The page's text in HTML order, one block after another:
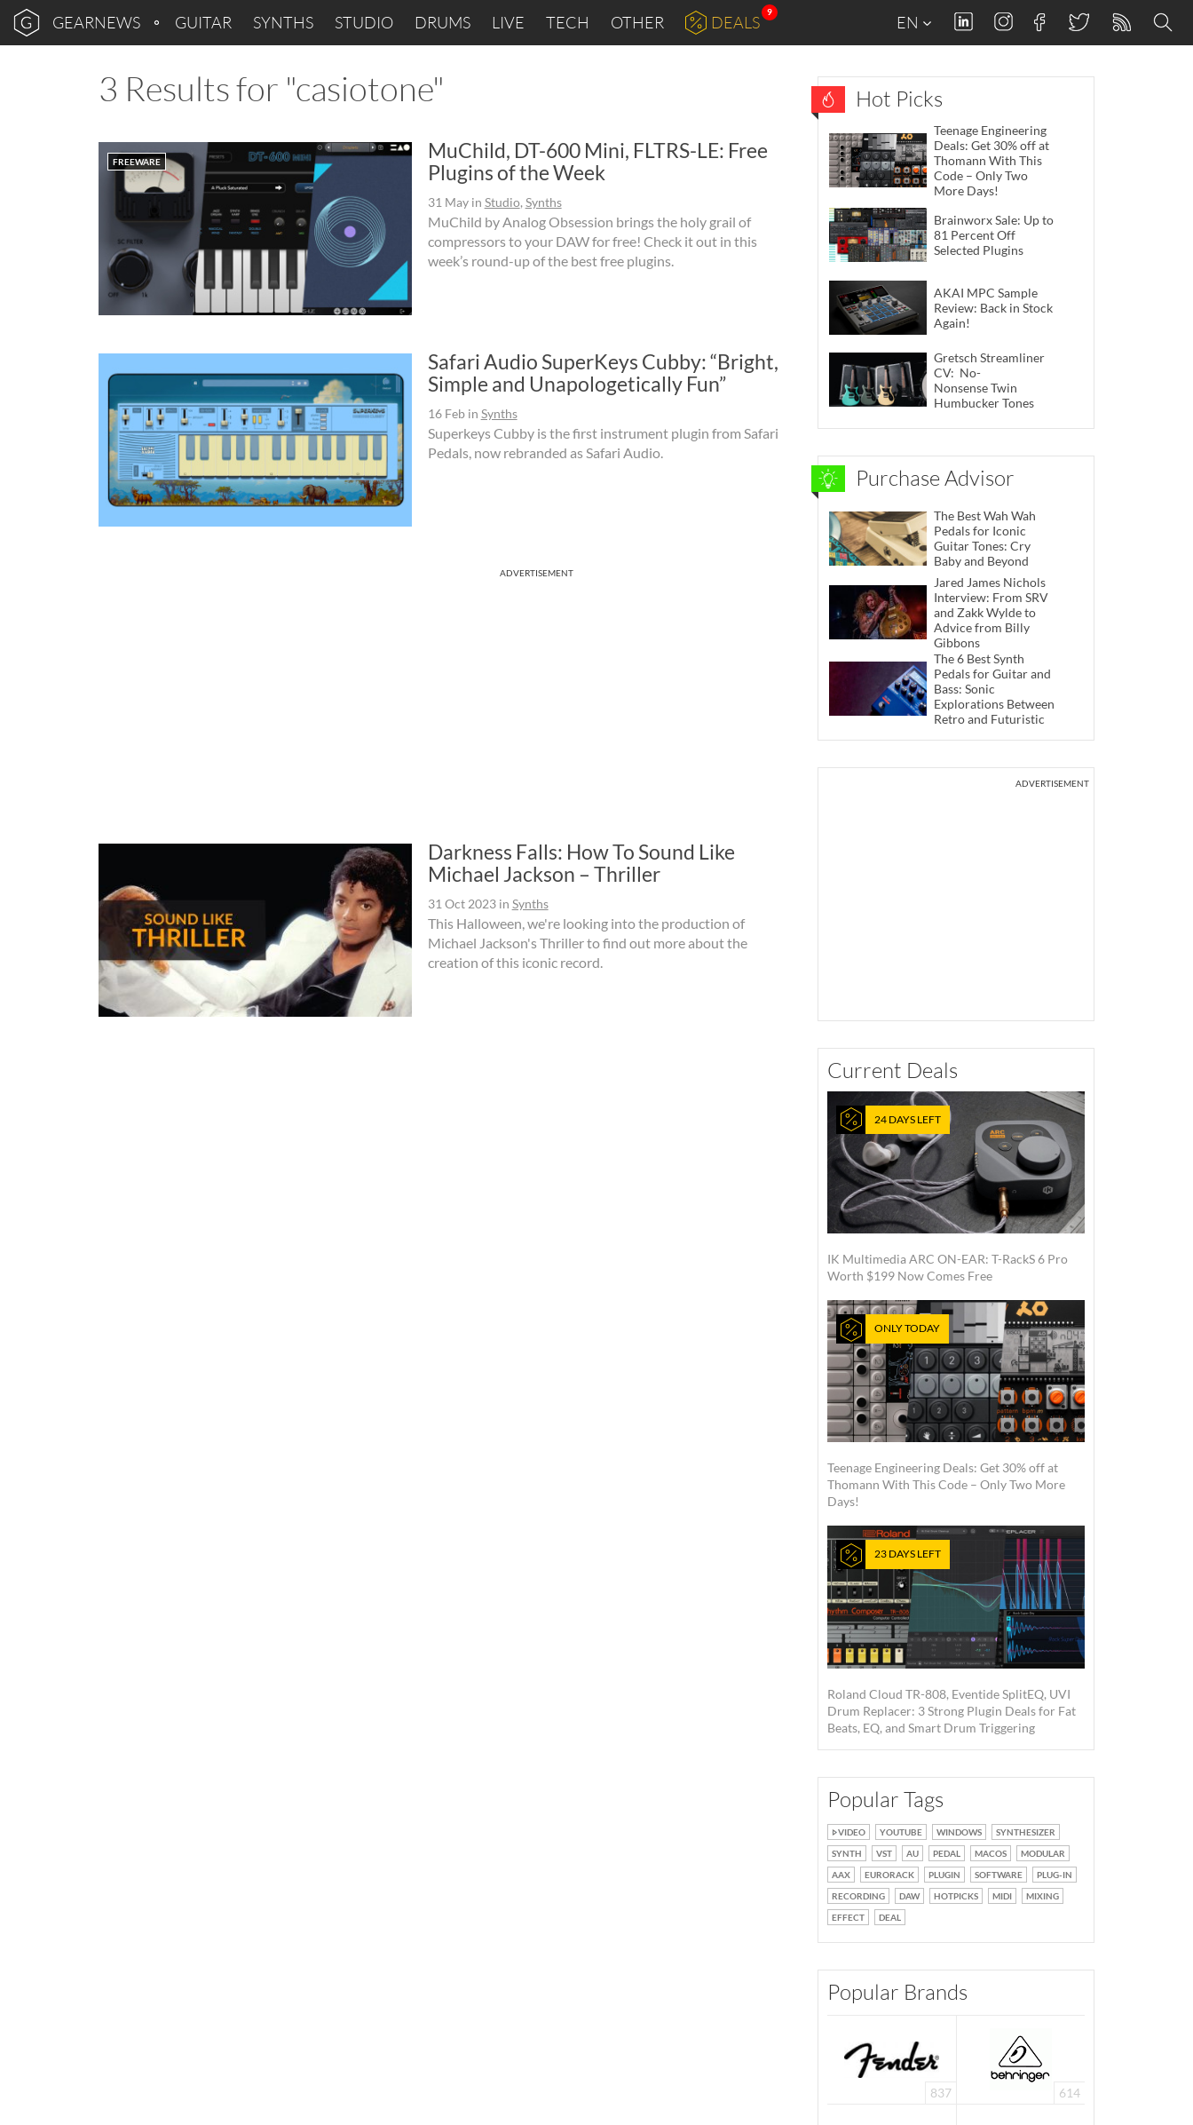
GEARNEWS GUITAR SYNTHS STUDIO DRUMS LIVE TECH OTHER DEALS
9
EN
3 Results for "casiotone"
FREEWARE
MuChild, DT-600 Mini, FLTRS-LE: Free
Plugins of the Week
31 Mayin Studio, Synths
MuChild by Analog Obsession brings the holy grail of
compressors to your DAW for free! Check it out in this
week’s round-up of the best free plugins.
Safari Audio SuperKeys Cubby: “Bright,
Simple and Unapologetically Fun”
16 Febin Synths
Superkeys Cubby is the first instrument plugin from Safari
Pedals, now rebranded as Safari Audio.
ADVERTISEMENT
Darkness Falls: How To Sound Like
Michael Jackson – Thriller
31 Oct 2023in Synths
This Halloween, we're looking into the production of
Michael Jackson's Thriller to find out more about the
creation of this iconic record.
Hot Picks
Teenage Engineering
Deals: Get 30% off at
Thomann With This
Code – Only Two
More Days!
Brainworx Sale: Up to
81 Percent Off
Selected Plugins
AKAI MPC Sample
Review: Back in Stock
Again!
Gretsch Streamliner
CV: No-
Nonsense Twin
Humbucker Tones
Purchase Advisor
The Best Wah Wah
Pedals for Iconic
Guitar Tones: Cry
Baby and Beyond
Jared James Nichols
Interview: From SRV
and Zakk Wylde to
Advice from Billy
Gibbons
The 6 Best Synth
Pedals for Guitar and
Bass: Sonic
Explorations Between
Retro and Futuristic
ADVERTISEMENT
Current Deals
24 DAYS LEFT
IK Multimedia ARC ON-EAR: T-RackS 6 Pro
Worth $199 Now Comes Free
ONLY TODAY
Teenage Engineering Deals: Get 30% off at
Thomann With This Code – Only Two More
Days!
23 DAYS LEFT
Roland Cloud TR-808, Eventide SplitEQ, UVI
Drum Replacer: 3 Strong Plugin Deals for Fat
Beats, EQ, and Smart Drum Triggering
Popular Tags
VIDEO YOUTUBE WINDOWS
SYNTHESIZER
SYNTH
VST AU PEDAL MACOS
MODULAR
AAX
EURORACK PLUGIN SOFTWARE
PLUG-IN
RECORDING
DAW HOTPICKS MIDI
MIXING
EFFECT
DEAL
Popular Brands
837 614